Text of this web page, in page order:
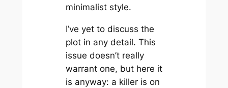
minimalist style.
I’ve yet to discuss the
plot in any detail. This
issue doesn’t really
warrant one, but here it
is anyway: a killer is on